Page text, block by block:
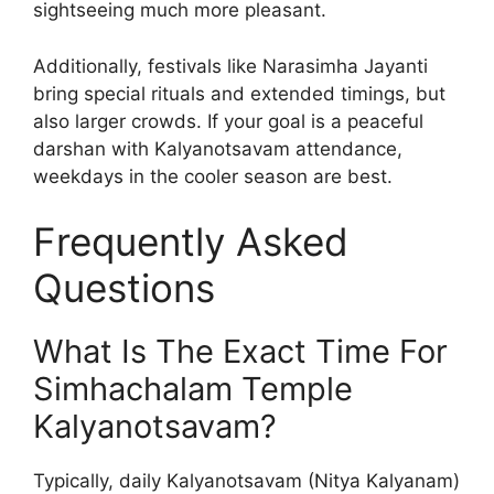
sightseeing much more pleasant.
Additionally, festivals like Narasimha Jayanti
bring special rituals and extended timings, but
also larger crowds. If your goal is a peaceful
darshan with Kalyanotsavam attendance,
weekdays in the cooler season are best.
Frequently Asked
Questions
What Is The Exact Time For
Simhachalam Temple
Kalyanotsavam?
Typically, daily Kalyanotsavam (Nitya Kalyanam)